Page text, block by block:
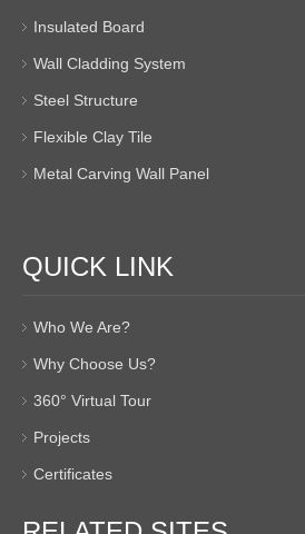
Insulated Board
Wall Cladding System
Steel Structure
Flexible Clay Tile
Metal Carving Wall Panel
QUICK LINK
Who We Are?
Why Choose Us?
360° Virtual Tour
Projects
Certificates